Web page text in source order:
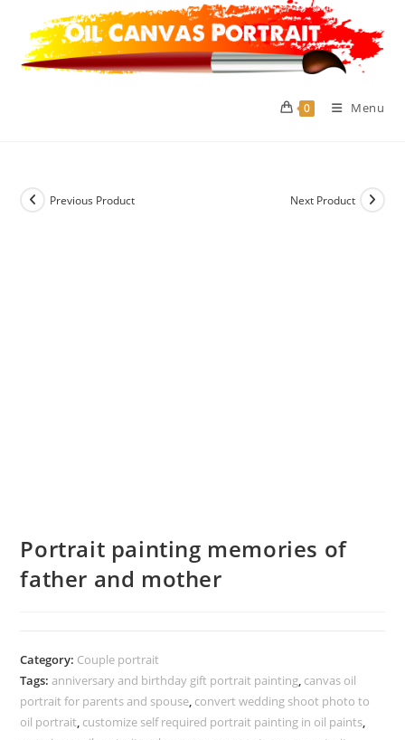
content
0 Menu
Previous Product Next Product
Portrait painting memories of
father and mother
Category: Couple portrait
Tags:anniversary and birthday gift portrait painting, canvas oil
portrait for parents and spouse, convert wedding shoot photo to
oil portrait, customize self required portrait painting in oil paints,